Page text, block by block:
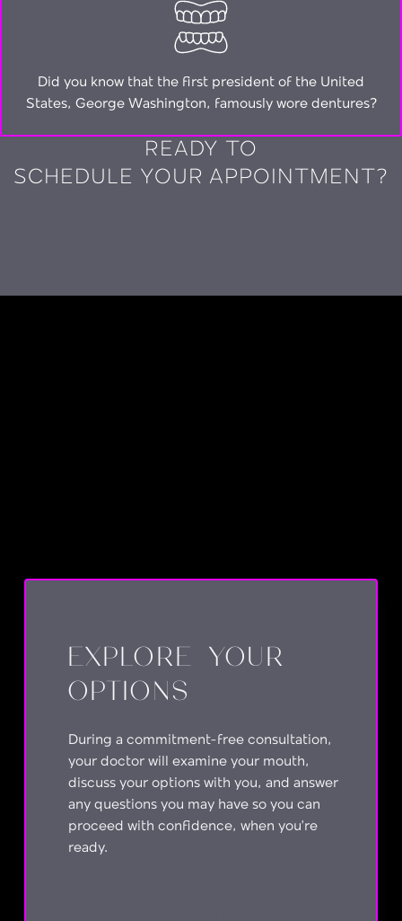
Did you know that the first president of the United
States, George Washington, famously wore dentures?
READY TO
SCHEDULE YOUR APPOINTMENT?
EXPLORE YOUR
OPTIONS
During a commitment-free consultation,
your doctor will examine your mouth,
discuss your options with you, and answer
any questions you may have so you can
proceed with confidence, when you’re
ready.